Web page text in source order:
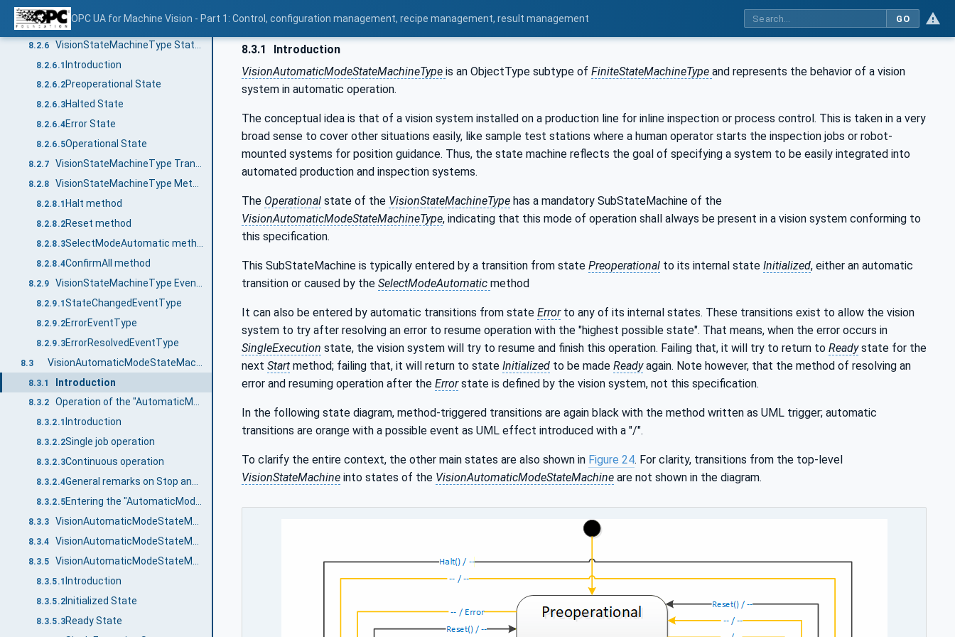
OPC UA for Machine Vision - Part 1: Control, configuration management, recipe management, result management GO
8.2.4 Modes of operation
8.2.5
8.2.6
8.2.6.1Introduction
8.2.6.2Preoperational State
8.2.6.3Halted State
8.2.6.4Error State
8.2.6.5Operational State
8.2.7 VisionStateMachineType Transitions
8.2.8
8.2.8.1 Halt method
8.2.8.2Reset method
8.2.8.3
8.2.8.4ConfirmAll method
8.2.9
8.2.9.1StateChangedEventType
8.2.9.2ErrorEventType
8.2.9.3ErrorResolvedEventType
8.3
8.3.1 Introduction
8.3.2 Operation of the "AutomaticMode" state machine.
8.3.2.1 Introduction
8.3.2.2Single job operation
8.3.2.3Continuous operation
8.3.2.4 General remarks on Stop and Abort methods
8.3.2.5
8.3.3
8.3.4
8.3.5
8.3.5.1 Introduction
8.3.5.2Initialized State
8.3.5.3Ready State
8.3.1
Introduction
VisionAutomaticModeStateMachineType is an ObjectType subtype of FiniteStateMachineType and represents the behavior of a vision
system in automatic operation.
The conceptual idea is that of a vision system installed on a production line for inline inspection or process control. This is taken in a very
broad sense to cover other situations easily, like sample test stations where a human operator starts the inspection jobs or robot-
mounted systems for position guidance. Thus, the state machine reflects the goal of specifying a system to be easily integrated into
automated production and inspection systems.
The Operational state of the VisionStateMachineType has a mandatory SubStateMachine of the
VisionAutomaticModeStateMachineType, indicating that this mode of operation shall always be present in a vision system conforming to
this specification.
This SubStateMachine is typically entered by a transition from state Preoperational to its internal state Initialized, either an automatic
transition or caused by the SelectModeAutomatic method
It can also be entered by automatic transitions from state Errorto any of its internal states. These transitions exist to allow the vision
system to try after resolving an error to resume operation with the "highest possible state". That means, when the error occurs in
SingleExecution state, the vision system will try to resume and finish this operation. Failing that, it will try to return to Readystate for the
next Start method; failing that, it will return to state Initialized to be made Readyagain. Note however, that the method of resolving an
error and resuming operation after the Errorstate is defined by the vision system, not this specification.
In the following state diagram, method-triggered transitions are again black with the method written as UML trigger; automatic
transitions are orange with a possible event as UML effect introduced with a "/".
To clarify the entire context, the other main states are also shown in Figure 24. For clarity, transitions from the top-level
VisionStateMachine into states of the VisionAutomaticModeStateMachine are not shown in the diagram.